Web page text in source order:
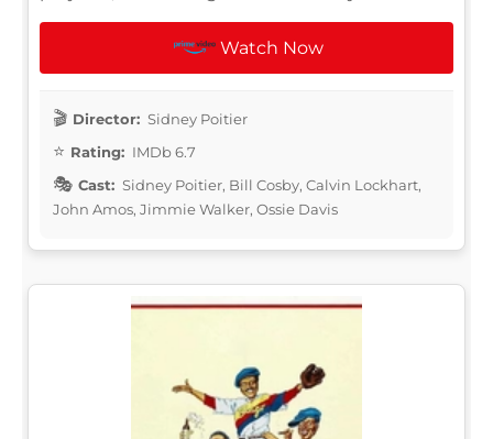
Watch Now
Director: Sidney Poitier
Rating: IMDb 6.7
Cast: Sidney Poitier, Bill Cosby, Calvin Lockhart,
John Amos, Jimmie Walker, Ossie Davis